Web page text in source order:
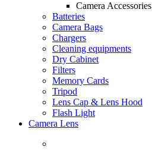
Camera Accessories
Batteries
Camera Bags
Chargers
Cleaning equipments
Dry Cabinet
Filters
Memory Cards
Tripod
Lens Cap & Lens Hood
Flash Light
Camera Lens